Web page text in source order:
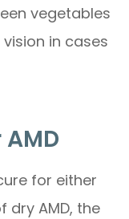
vegetables
in cases
for either
dry AMD, the